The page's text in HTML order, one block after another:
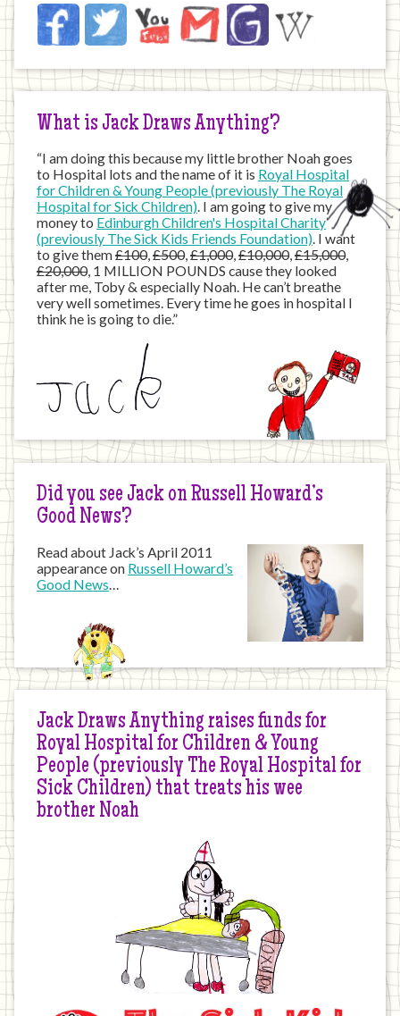
Jack
on
Internet
FacebookTwitter YouTubeEmail JustGivingWikipedia
What is Jack Draws Anything?
“I am doing this because my little brother Noah goes
to Hospital lots and the name of it is Royal Hospital
for Children & Young People (previously The Royal
Hospital for Sick Children). I am going to give my
money to Edinburgh Children's Hospital Charity
(previously The Sick Kids Friends Foundation). I want
to give them£100,£500,£1,000,£10,000,£15,000,
£20,000, 1 MILLION POUNDS cause they looked
after me, Toby & especially Noah. He can’t breathe
very well sometimes. Every time he goes in hospital I
think he is going to die.”
Did you see Jack on Russell Howard’s
Good News?
Read about Jack’s April 2011
appearance on Russell Howard’s
Good News…
Jack Draws Anything raises funds for
Royal Hospital for Children & Young
People (previously The Royal Hospital for
Sick Children) that treats his wee
brother Noah